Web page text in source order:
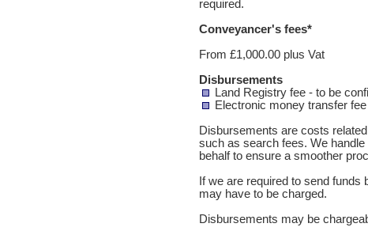
required.
Conveyancer's fees*
From £1,000.00 plus Vat
Disbursements
Land Registry fee - to be
Electronic money transfer
Disbursements are costs
such as search fees. We
behalf to ensure a smoother
If we are required to send
may have to be charged.
Disbursements may be